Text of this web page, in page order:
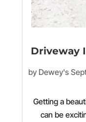
Driveway
by Dewey's
Getting a
can be